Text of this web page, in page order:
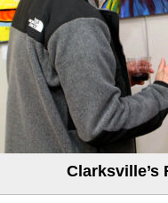
Clarksville’s